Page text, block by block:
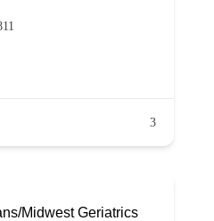
3
Midwest Geriatrics